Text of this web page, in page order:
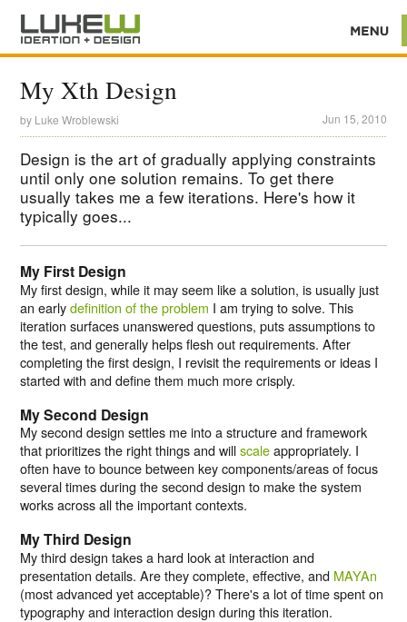
My Xth Design
by Luke Wroblewski Jun 15, 2010
Design is the art of gradually applying constraints
until only one solution remains. To get there
usually takes me a few iterations. Here's how it
typically goes...
My First Design
My first design, while it may seem like a solution, is usually just
an earlydefinition of the problem I am trying to solve. This
iteration surfaces unanswered questions, puts assumptions to
the test, and generally helps flesh out requirements. After
completing the first design, I revisit the requirements or ideas I
started with and define them much more crisply.
My Second Design
My second design settles me into a structure and framework
that prioritizes the right things and willscaleappropriately. I
often have to bounce between key components/areas of focus
several times during the second design to make the system
works across all the important contexts.
My Third Design
My third design takes a hard look at interaction and
presentation details. Are they complete, effective, and MAYAn
(most advanced yet acceptable)? There's a lot of time spent on
typography and interaction design during this iteration.